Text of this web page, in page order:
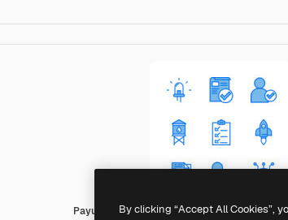
Payungkead BlueBy clicking “Accept All Cookies”,